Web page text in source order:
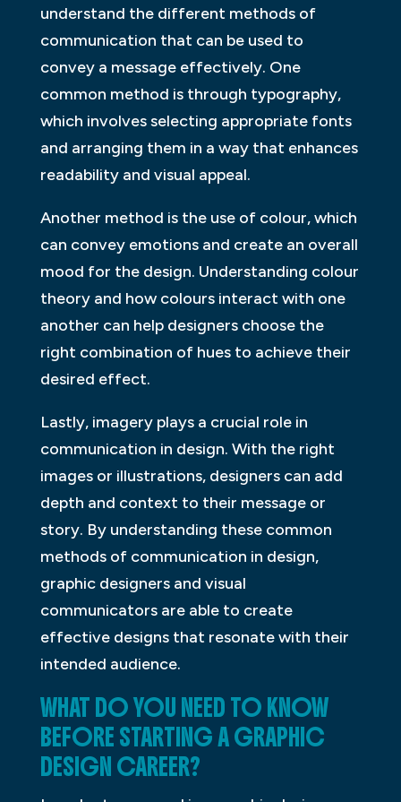
understand the different methods of
communication that can be used to
convey a message effectively. One
common method is through typography,
which involves selecting appropriate fonts
and arranging them in a way that enhances
readability and visual appeal.
Another method is the use of colour, which
can convey emotions and create an overall
mood for the design. Understanding colour
theory and how colours interact with one
another can help designers choose the
right combination of hues to achieve their
desired effect.
Lastly, imagery plays a crucial role in
communication in design. With the right
images or illustrations, designers can add
depth and context to their message or
story. By understanding these common
methods of communication in design,
graphic designers and visual
communicators are able to create
effective designs that resonate with their
intended audience.
WHAT DO YOU NEED TO KNOW
BEFORE STARTING A GRAPHIC
DESIGN CAREER?